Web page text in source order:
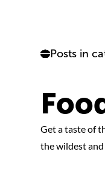
Posts in
Get a taste of
the wildest